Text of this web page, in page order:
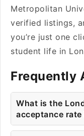
Metropolitan
verified listings,
you’re just one
student life in
Frequently
What is the
acceptance